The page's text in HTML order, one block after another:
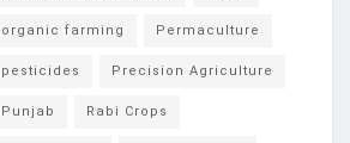
organic farming Permaculture
pesticides Precision Agriculture
Punjab Rabi Crops